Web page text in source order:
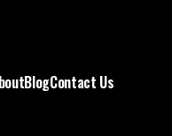
BlogContact Us